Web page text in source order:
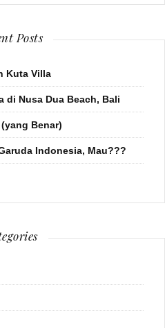
Posts
Kuta Villa
di Nusa Dua Beach, Bali
Benar)
Indonesia, Mau???